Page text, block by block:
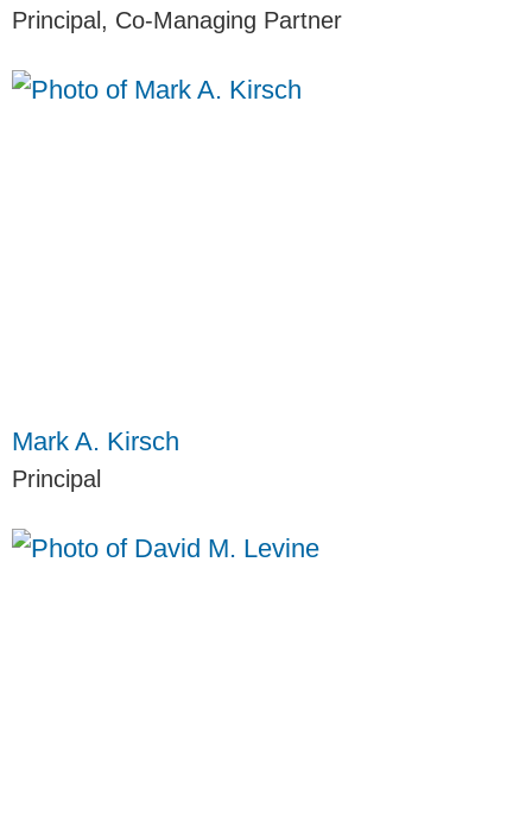
Principal, Co-Managing Partner
Mark A. Kirsch
Principal